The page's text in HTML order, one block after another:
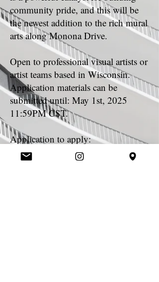
community pride, and this will be
the newest addition to the rich mural
arts along Monona Drive.
Open to professional visual artists or
artist teams based in Wisconsin.
Application materials can be
submitted until: May 1st, 2025
11:59PM CST.
Application to apply:
https://form.jotform.com/25062359
3094156